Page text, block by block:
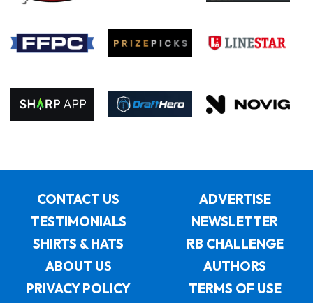
CONTACT US
ADVERTISE
TESTIMONIALS
NEWSLETTER
SHIRTS & HATS
RB CHALLENGE
ABOUT US
AUTHORS
PRIVACY POLICY
TERMS OF USE